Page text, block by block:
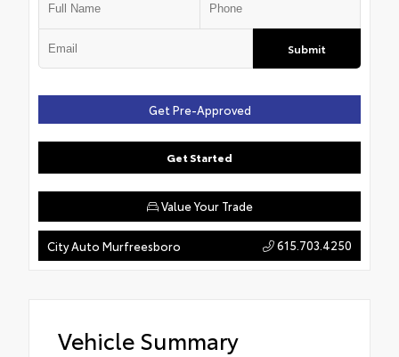
Submit
Get Pre-Approved
Get Started
Value Your Trade
City Auto Murfreesboro 615.703.4250
Vehicle Summary